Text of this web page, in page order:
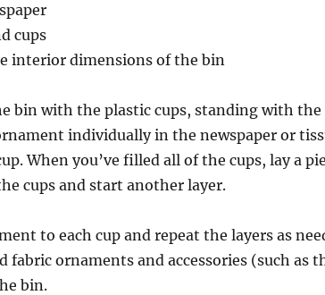
cups
interior dimensions of the bin
bin with the plastic cups, standing with the
individually in the newspaper or
When you’ve filled all of the cups, lay a
cups and start another layer.
to each cup and repeat the layers as
fabric ornaments and accessories (such as
bin.